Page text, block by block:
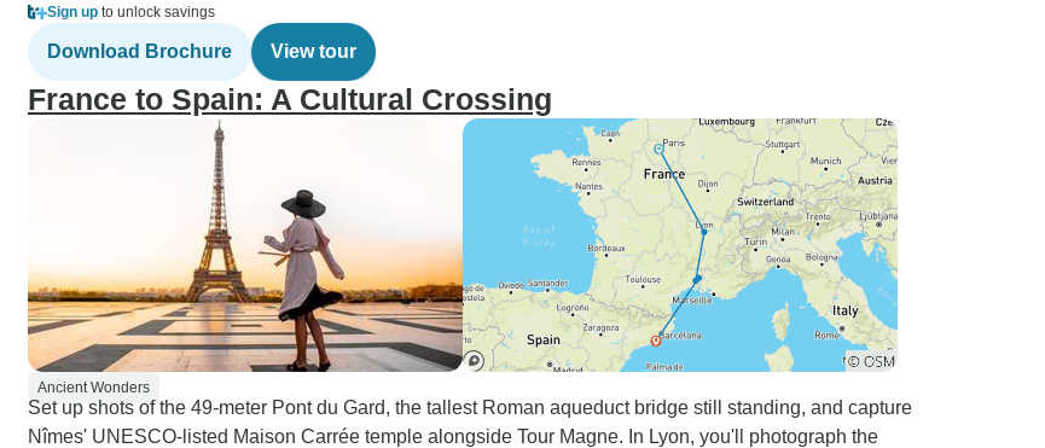
Sign up to unlock savings
Download Brochure View tour
France to Spain: A Cultural Crossing
Ancient Wonders
Set up shots of the 49-meter Pont du Gard, the tallest Roman aqueduct bridge still standing, and capture
Nîmes' UNESCO-listed Maison Carrée temple alongside Tour Magne. In Lyon, you'll photograph the